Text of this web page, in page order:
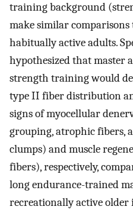
training background
make similar
habitually active adults.
hypothesized that master
strength training would
type II fiber distribution
signs of myocellular
grouping, atrophic fibers,
clumps) and muscle
fibers), respectively,
long endurance-trained
recreationally active older